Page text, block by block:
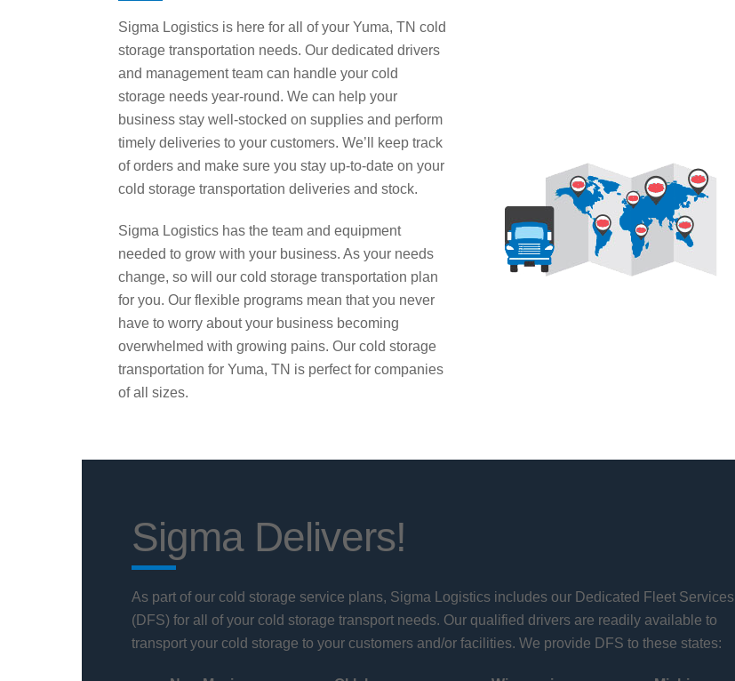
Sigma Logistics is here for all of your Yuma, TN cold
storage transportation needs. Our dedicated drivers
and management team can handle your cold
storage needs year-round. We can help your
business stay well-stocked on supplies and perform
timely deliveries to your customers. We’ll keep track
of orders and make sure you stay up-to-date on your
cold storage transportation deliveries and stock.
Sigma Logistics has the team and equipment
needed to grow with your business. As your needs
change, so will our cold storage transportation plan
for you. Our flexible programs mean that you never
have to worry about your business becoming
overwhelmed with growing pains. Our cold storage
transportation for Yuma, TN is perfect for companies
of all sizes.
Sigma Delivers!
As part of our cold storage service plans, Sigma Logistics includes our Dedicated Fleet Services
(DFS) for all of your cold storage transport needs. Our qualified drivers are readily available to
transport your cold storage to your customers and/or facilities. We provide DFS to these states: